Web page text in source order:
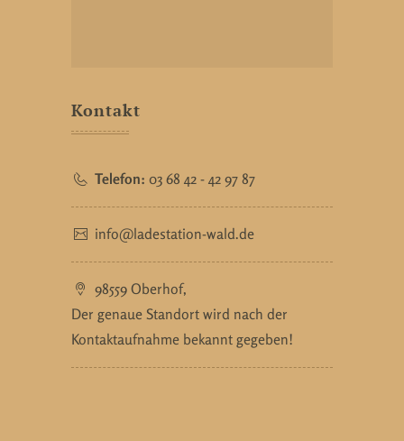
Kontakt
Telefon: 03 68 42 - 42 97 87
info@ladestation-wald.de
98559 Oberhof,
Der genaue Standort wird nach der
Kontaktaufnahme bekannt gegeben!